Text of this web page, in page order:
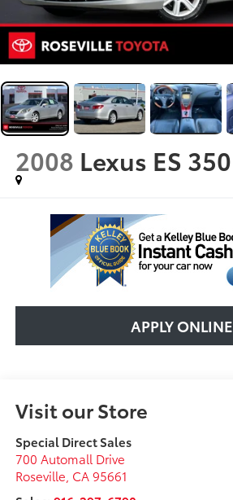
2008 Lexus ES 350
APPLY ONLINE
Visit our Store
Special Direct Sales
700 Automall Drive
Roseville, CA 95661